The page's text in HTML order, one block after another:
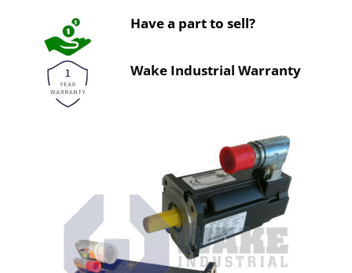
Have a part to sell?
Wake Industrial Warranty